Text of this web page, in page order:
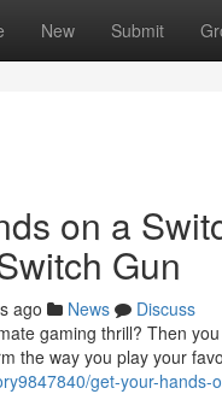
New Submit
on a
Gun
ago News
Discuss
gaming thrill? Then
the way you play your
get-your-